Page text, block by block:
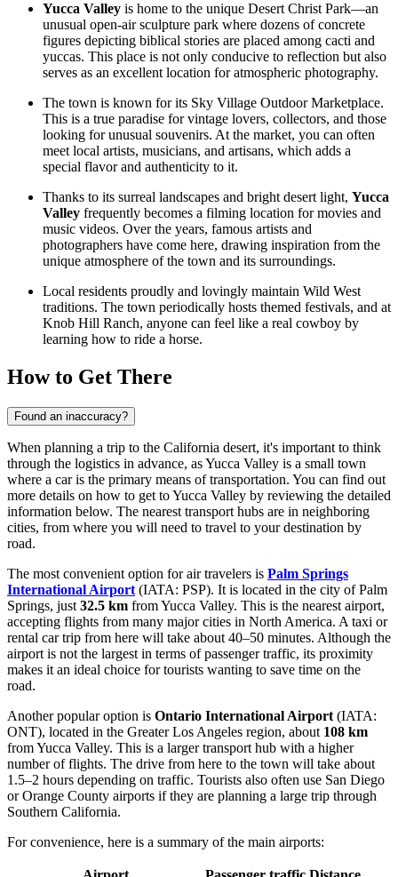
Yucca Valley is home to the unique Desert Christ Park—an
unusual open-air sculpture park where dozens of concrete
figures depicting biblical stories are placed among cacti and
yuccas. This place is not only conducive to reflection but also
serves as an excellent location for atmospheric photography.
The town is known for its Sky Village Outdoor Marketplace.
This is a true paradise for vintage lovers, collectors, and those
looking for unusual souvenirs. At the market, you can often
meet local artists, musicians, and artisans, which adds a
special flavor and authenticity to it.
Thanks to its surreal landscapes and bright desert light, Yucca
Valley frequently becomes a filming location for movies and
music videos. Over the years, famous artists and
photographers have come here, drawing inspiration from the
unique atmosphere of the town and its surroundings.
Local residents proudly and lovingly maintain Wild West
traditions. The town periodically hosts themed festivals, and at
Knob Hill Ranch, anyone can feel like a real cowboy by
learning how to ride a horse.
How to Get There
Found an inaccuracy?
When planning a trip to the California desert, it's important to think
through the logistics in advance, as Yucca Valley is a small town
where a car is the primary means of transportation. You can find out
more details on how to get to Yucca Valley by reviewing the detailed
information below. The nearest transport hubs are in neighboring
cities, from where you will need to travel to your destination by
road.
The most convenient option for air travelers is Palm Springs
International Airport (IATA: PSP). It is located in the city of Palm
Springs, just 32.5 km from Yucca Valley. This is the nearest airport,
accepting flights from many major cities in North America. A taxi or
rental car trip from here will take about 40–50 minutes. Although the
airport is not the largest in terms of passenger traffic, its proximity
makes it an ideal choice for tourists wanting to save time on the
road.
Another popular option is Ontario International Airport (IATA:
ONT), located in the Greater Los Angeles region, about 108 km
from Yucca Valley. This is a larger transport hub with a higher
number of flights. The drive from here to the town will take about
1.5–2 hours depending on traffic. Tourists also often use San Diego
or Orange County airports if they are planning a large trip through
Southern California.
For convenience, here is a summary of the main airports: